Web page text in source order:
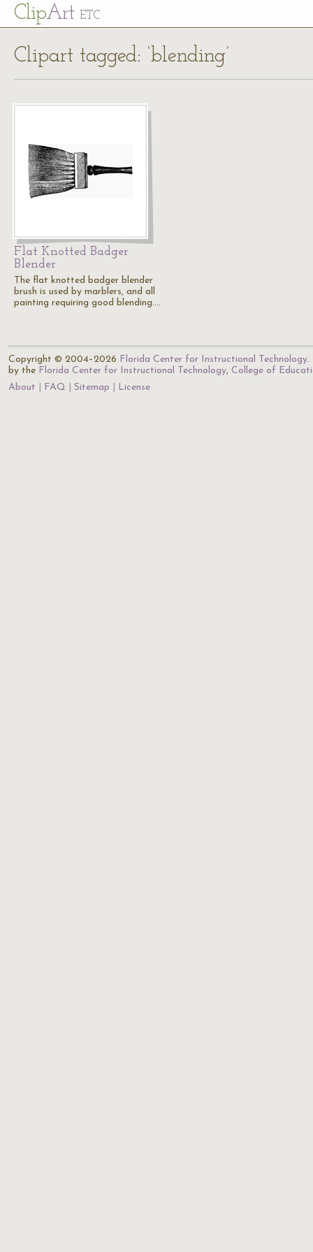
ClipArt ETC
Clipart tagged: ‘blending’
Flat Knotted Badger
Blender
The flat knotted badger blender
brush is used by marblers, and all
painting requiring good blending.…
Copyright © 2004–2026 Florida Center for Instructional Technology.
by the Florida Center for Instructional Technology, College of
About
FAQ Sitemap License